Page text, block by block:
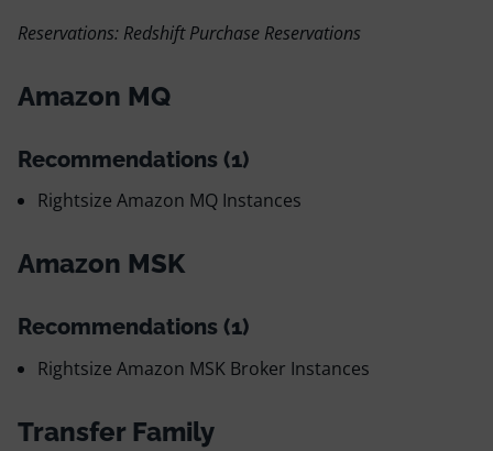
Reservations: Redshift Purchase Reservations
Amazon MQ
Recommendations (1)
Rightsize Amazon MQ Instances
Amazon MSK
Recommendations (1)
Rightsize Amazon MSK Broker Instances
Transfer Family